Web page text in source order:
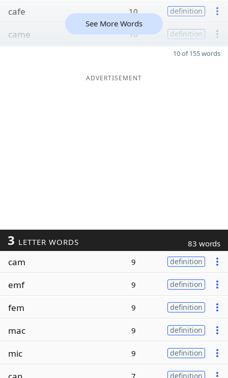
cafe 10 definition
came 10 definition
See More Words
10 of 155 words
ADVERTISEMENT
3 LETTER WORDS 83 words
cam 9 definition
emf 9 definition
fem 9 definition
mac 9 definition
mic 9 definition
7 definition